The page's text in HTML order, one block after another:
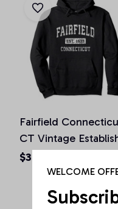
Fairfield
CT Vintage
Sports Design
Hoodie
$36.92 - $50.15
WELCOME